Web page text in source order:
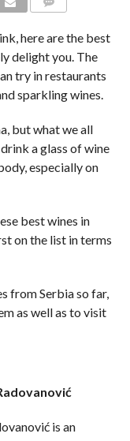
here are the best
delight you. The
try in restaurants
sparkling wines.
but what we all
a glass of wine
especially on
best wines in
on the list in terms
from Serbia so far,
as well as to visit
is an